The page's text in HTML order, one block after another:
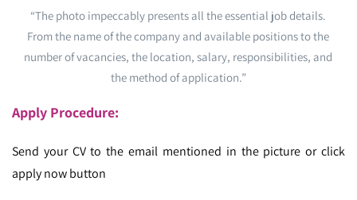
“The photo impeccably presents all the essential job details.
From the name of the company and available positions to the
number of vacancies, the location, salary, responsibilities, and
the method of application.”
Apply Procedure:
Send your CV to the email mentioned in the picture or click
apply now button